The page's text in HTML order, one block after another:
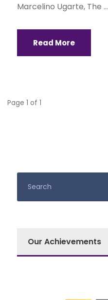
Marcelino Ugarte, The ...
Read More
Page 1 of 1
Our Achievements